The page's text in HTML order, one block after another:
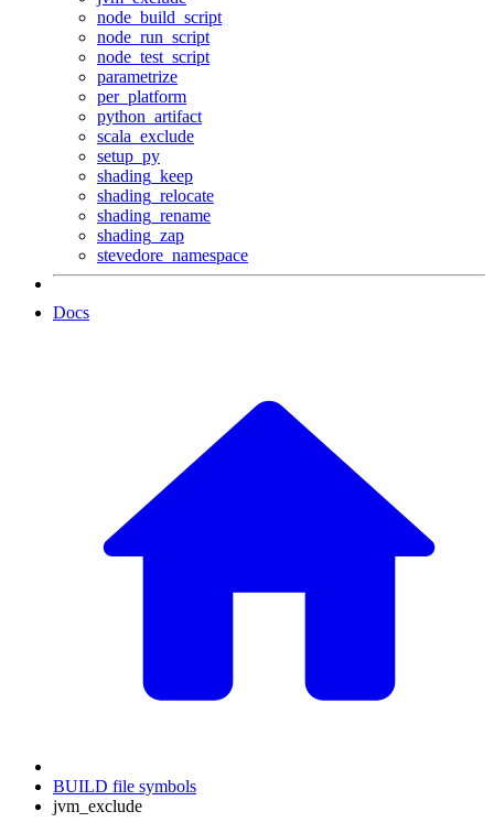
node_build_script
node_run_script
node_test_script
parametrize
per_platform
python_artifact
scala_exclude
setup_py
shading_keep
shading_relocate
shading_rename
shading_zap
stevedore_namespace
Docs
BUILD file symbols
jvm_exclude